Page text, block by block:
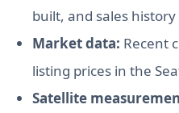
built, and sales history
Market data: Recent
listing prices in the
Satellite